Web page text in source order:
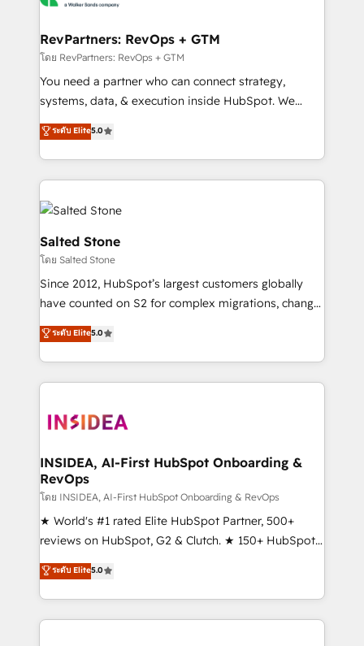
scale. 🏆 HubSpot’s CEO called us “the partner of the
future.” Others agree it is proof of trust built through
measurable impact.
RevPartners: RevOps + GTM
โดย RevPartners: RevOps + GTM
You need a partner who can connect strategy,
systems, data, & execution inside HubSpot. We
bridge the gap where most agencies fall short by
combining GTM strategy with technical execution to
solve the right problem with the right solution. As the
only firm in the world to hold Elite Partner
Accreditations with both HubSpot and Clay, our
clients gain a unique advantage in CRM architecture,
pipeline generation, data intelligence, and go-to-
market execution. Why B2B Businesses Choose RP: -
Secure: Soc2 compliant 🛡️ - Pricing: Implementations
starting at $1,5k 💵 - Speed: Launch in 14 days ⚡ -
Scale: Fastest tiering Elite HubSpot Partner 🪴 -
marketing agency for an Ops problem. Don't hire a
technical agency for a growth problem. Hire a
ระดับ Elite5.0
Salted Stone
โดย Salted Stone
Since 2012, HubSpot’s largest customers globally
have counted on S2 for complex migrations, change
management, systems integration, and creative
solutions that deliver measurable impact and
transform brand experiences As one of the few full-
service creative agencies in the HubSpot
winning design to build scalable, globally
marketing campaigns, & RevOps frameworks that
fuel long-term success We connect the entire
customer lifecycle through seamless integrations,
ensure long-term adoption with change-
management programs, and align marketing, sales,
HubSpot accreditations and experience across
hundreds of organizations in dozens of industries,
ระดับ Elite5.0
INSIDEA, AI-First HubSpot Onboarding &
RevOps
โดย INSIDEA, AI-First HubSpot Onboarding & RevOps
★ World's #1 rated Elite HubSpot Partner, 500+
reviews on HubSpot, G2 & Clutch. ★ 150+ HubSpot
Certified Experts & Trainers across the team ★
1,500+ implementations across five continents ★ AI-
First, RevOps-led, Onboarding obsessed ★
Company of the Year 2024/25 INSIDEA helps
ระดับ Elite5.0